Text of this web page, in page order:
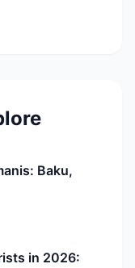
Baku,
in 2026: